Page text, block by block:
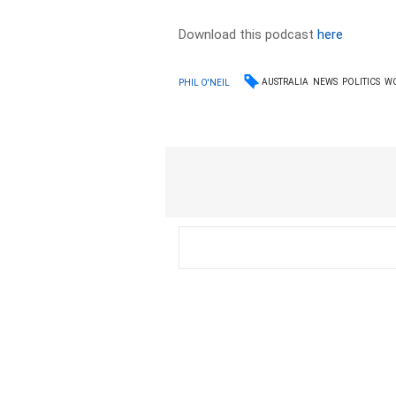
Download this podcasthere
PHIL O'NEIL AUSTRALIA NEWS POLITICS